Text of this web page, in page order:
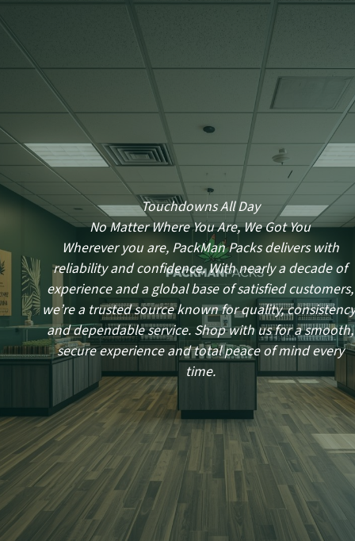
Touchdowns All Day
No Matter Where You Are, We Got You
Wherever you are, PackMan Packs delivers with
reliability and confidence. With nearly a decade of
experience and a global base of satisfied customers,
we’re a trusted source known for quality,
and dependable service. Shop with us for a smooth,
secure experience and total peace of mind every
time.